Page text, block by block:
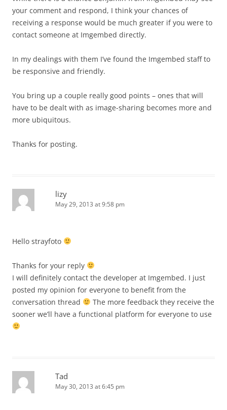
your comment and respond, I think your chances of
receiving a response would be much greater if you were to
contact someone at Imgembed directly.
In my dealings with them I’ve found the Imgembed staff to
be responsive and friendly.
You bring up a couple really good points – ones that will
have to be dealt with as image-sharing becomes more and
more ubiquitous.
Thanks for posting.
lizy
May 29, 2013 at 9:58 pm
Hello strayfoto
Thanks for your reply
I will definitely contact the developer at Imgembed. I just
posted my opinion for everyone to benefit from the
conversation thread
The more feedback they receive the
sooner we’ll have a functional platform for everyone to use
Tad
May 30, 2013 at 6:45 pm